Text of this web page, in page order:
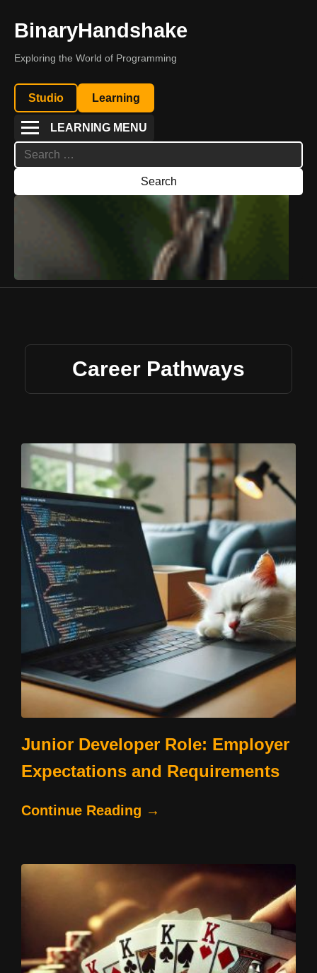
BinaryHandshake
Exploring the World of Programming
Studio Learning
LEARNING MENU
Search
for:
Career Pathways
Junior Developer Role: Employer
Expectations and Requirements
Continue Reading →